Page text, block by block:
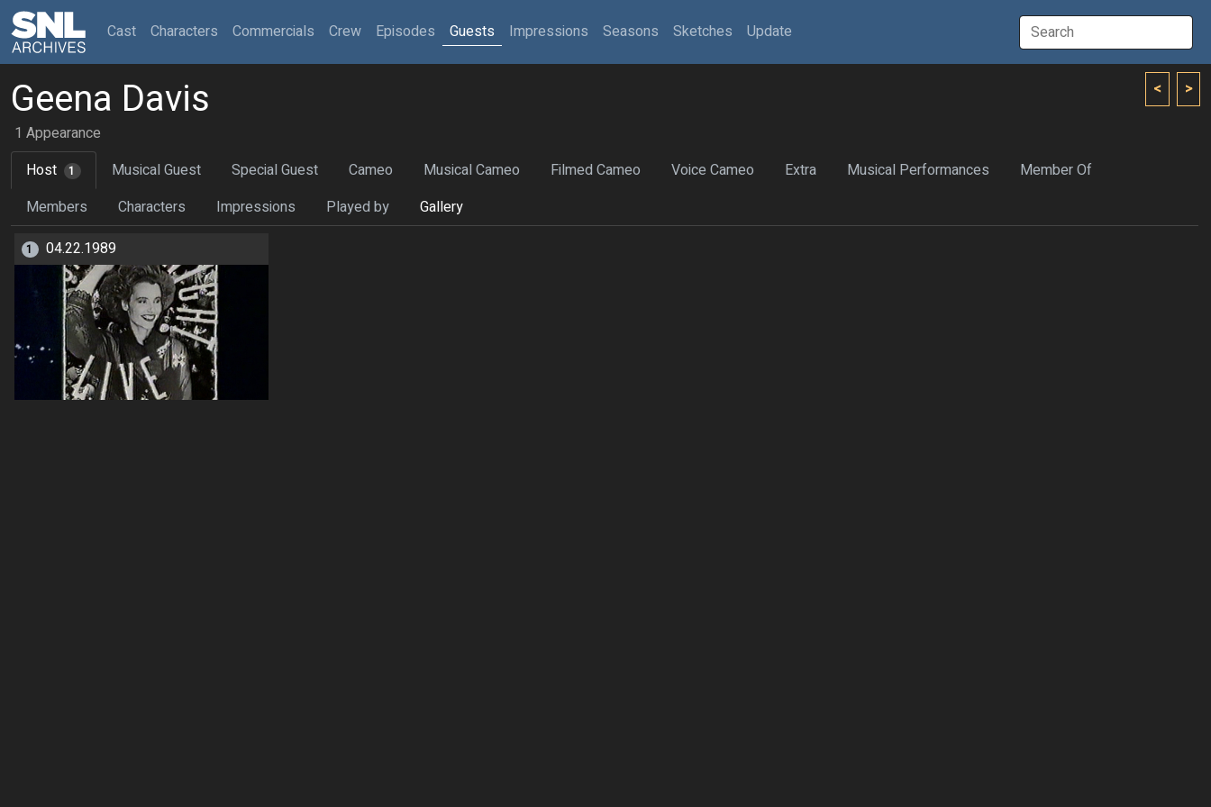
Cast(current)
Characters Commercials Crew Episodes Guests Impressions Seasons Sketches Update
< >
Geena Davis
1 Appearance
Host
1 Musical Guest Special Guest Cameo Musical Cameo Filmed Cameo Voice Cameo Extra Musical Performances
Member Of
Members
Characters Impressions Played by Gallery
1 04.22.1989